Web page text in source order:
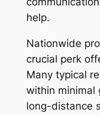
help.
Nationwide
crucial perk
Many typical
within minimal
long-distance